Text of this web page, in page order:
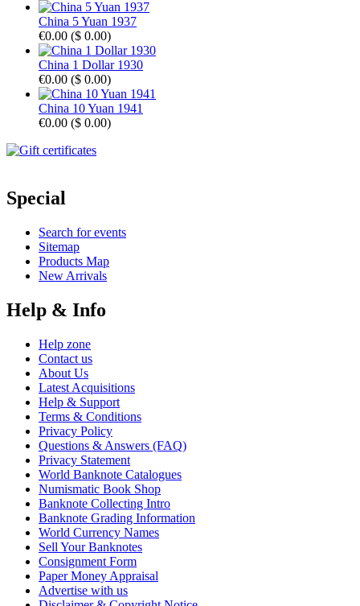
China 5 Yuan 1937
€0.00 ($ 0.00)
China 1 Dollar 1930
€0.00 ($ 0.00)
China 10 Yuan 1941
€0.00 ($ 0.00)
Special
Search for events
Sitemap
Products Map
New Arrivals
Help & Info
Help zone
Contact us
About Us
Latest Acquisitions
Help & Support
Terms & Conditions
Privacy Policy
Questions & Answers (FAQ)
Privacy Statement
World Banknote Catalogues
Numismatic Book Shop
Banknote Collecting Intro
Banknote Grading Information
World Currency Names
Sell Your Banknotes
Consignment Form
Paper Money Appraisal
Advertise with us